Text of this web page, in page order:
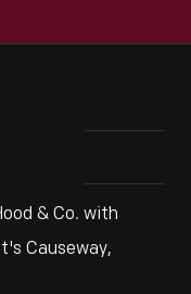
& Co. with
Causeway,